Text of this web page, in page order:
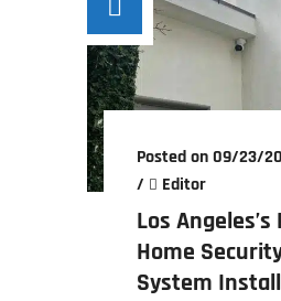
Posted on 09/23/
/
Editor
Los
Home
System